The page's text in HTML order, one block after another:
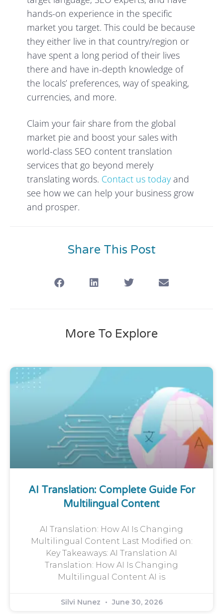
hands-on experience in the specific
market you target. This could be because
they either live in that country/region or
have spent a long period of their lives
there and have in-depth knowledge of
the locals’ preferences, way of speaking,
currencies, and more.
Claim your fair share from the global
market pie and boost your sales with
world-class SEO content translation
services that go beyond merely
translating words. Contact us todayand
see how we can help your business grow
and prosper.
Share This Post
More To Explore
AI Translation: Complete Guide For
Multilingual Content
AI Translation: How AI Is Changing
Multilingual Content Last Modified on:
Key Takeaways: AI Translation AI
Translation: How AI Is Changing
Multilingual Content AI is
Silvi Nunez June 30, 2026